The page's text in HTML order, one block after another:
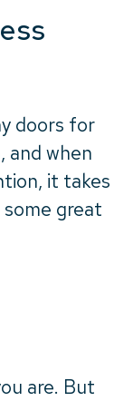
doors for
when
it takes
great
are. But